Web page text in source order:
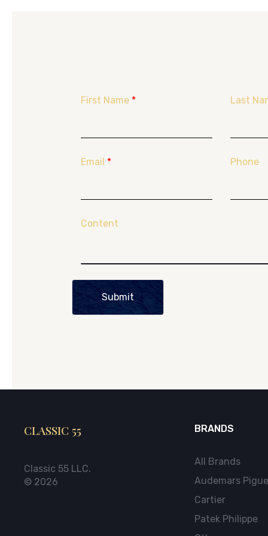
First Name * Last
Email * Phone
Content
Submit
CLASSIC 55
Classic 55 LLC.
© 2026
BRANDS
All Brands
Audemars
Cartier
Patek Philippe